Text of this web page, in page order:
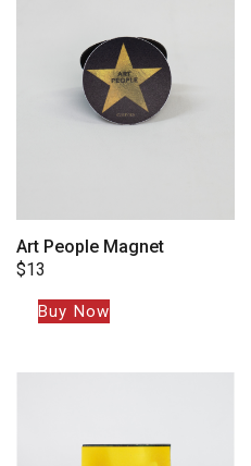
Art People Magnet
$13
Buy Now